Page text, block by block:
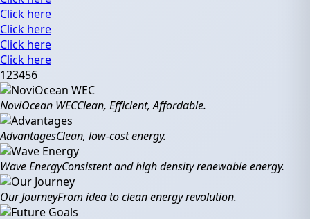
Click here
Click here
Click here
Click here
123456
NoviOcean WECClean, Efficient, Affordable.
AdvantagesClean, low-cost energy.
Wave EnergyConsistent and high density renewable energy.
Our JourneyFrom idea to clean energy revolution.